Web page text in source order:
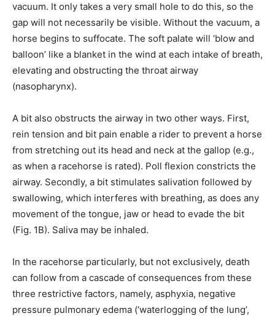
vacuum. It only takes a very small hole to do this, so the
gap will not necessarily be visible. Without the vacuum, a
horse begins to suffocate. The soft palate will ‘blow and
balloon’ like a blanket in the wind at each intake of breath,
elevating and obstructing the throat airway
(nasopharynx).
A bit also obstructs the airway in two other ways. First,
rein tension and bit pain enable a rider to prevent a horse
from stretching out its head and neck at the gallop (e.g.,
as when a racehorse is rated). Poll flexion constricts the
airway. Secondly, a bit stimulates salivation followed by
swallowing, which interferes with breathing, as does any
movement of the tongue, jaw or head to evade the bit
(Fig. 1B). Saliva may be inhaled.
In the racehorse particularly, but not exclusively, death
can follow from a cascade of consequences from these
three restrictive factors, namely, asphyxia, negative
pressure pulmonary edema (‘waterlogging of the lung’,